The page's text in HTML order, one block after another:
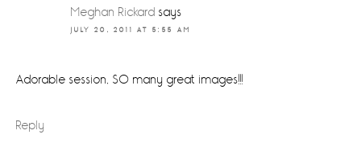
Meghan Rickard says
JULY 20, 2011 AT 5:55 AM
Adorable session, SO many great images!!!
Reply